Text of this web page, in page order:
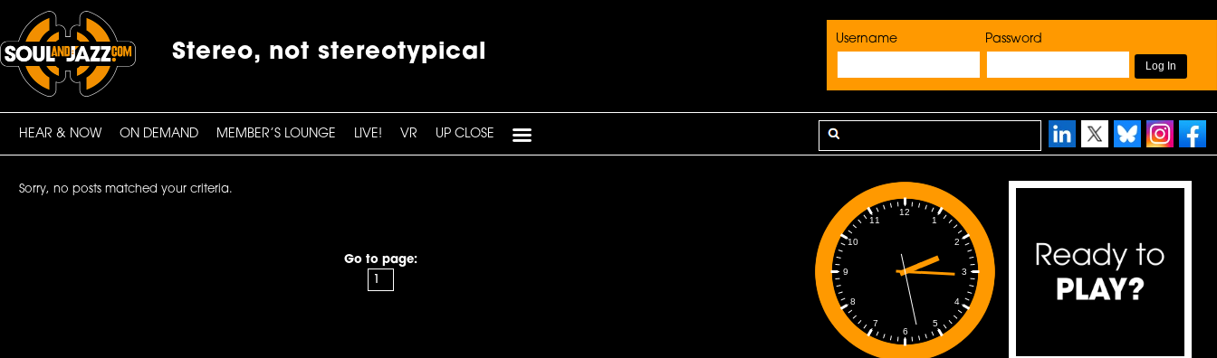
Username Password
Stereo, not stereotypical
HEAR & NOW ON DEMAND MEMBER’S LOUNGE LIVE! VR UP CLOSE
Sorry, no posts matched your criteria.
Go to page:
1
2
3
4
5
6
7
8
9
10
11
12